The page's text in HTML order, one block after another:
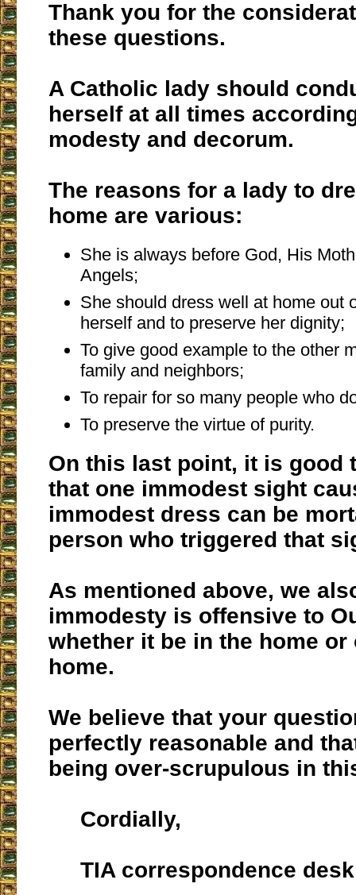
Thank you for the
these questions.
A Catholic lady should
herself at all times
modesty and decorum.
The reasons for a lady to
home are various:
She is always before God, His
Angels;
She should dress well at home out
herself and to preserve her dignity;
To give good example to the other
family and neighbors;
To repair for so many people who
To preserve the virtue of purity.
On this last point, it is good
that one immodest sight
immodest dress can be
person who triggered that
As mentioned above, we
immodesty is offensive to
whether it be in the home or
home.
We believe that your
perfectly reasonable and
being over-scrupulous in
Cordially,
TIA correspondence desk